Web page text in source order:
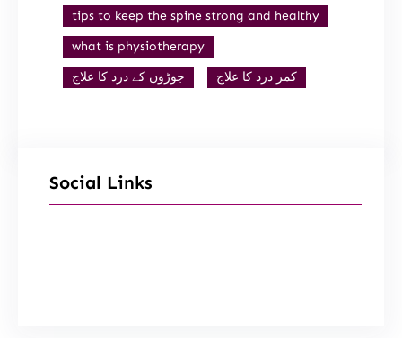
tips to keep the spine strong and healthy
what is physiotherapy
جوڑوں کے درد کا علاج
کمر درد کا علاج
Social Links